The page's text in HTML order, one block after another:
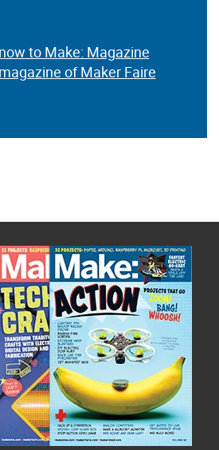
to Make: Magazine
of Maker Faire